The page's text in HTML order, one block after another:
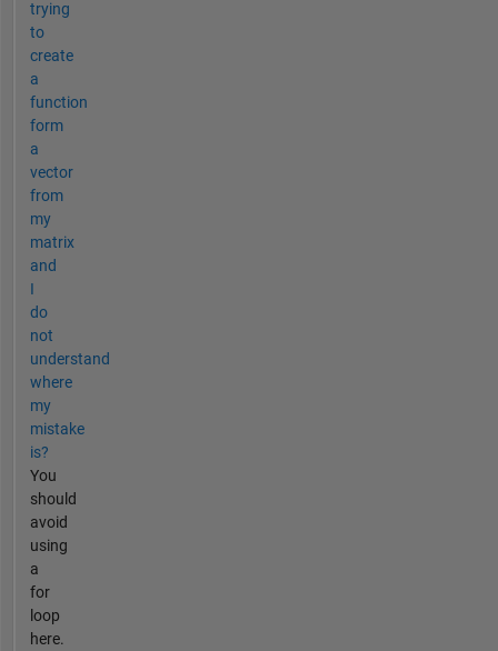
trying
to
create
a
function
form
a
vector
from
my
matrix
and
I
do
not
understand
where
my
mistake
is?
You
should
avoid
using
a
for
loop
here.